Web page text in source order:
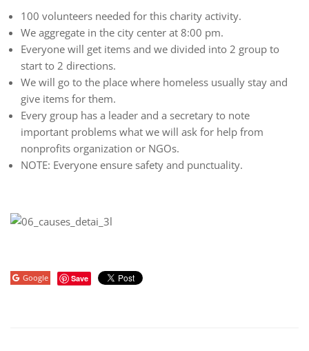
100 volunteers needed for this charity activity.
We aggregate in the city center at 8:00 pm.
Everyone will get items and we divided into 2 group to
start to 2 directions.
We will go to the place where homeless usually stay and
give items for them.
Every group has a leader and a secretary to note
important problems what we will ask for help from
nonprofits organization or NGOs.
NOTE: Everyone ensure safety and punctuality.
Google Save